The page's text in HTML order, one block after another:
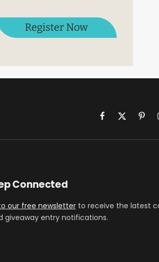
Facebook
X
Connected
our free newsletterto receive the latest
giveaway entry notifications.